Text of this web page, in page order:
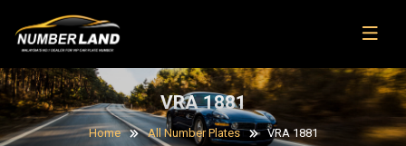
VRA 1881
Home All Number Plates VRA 1881